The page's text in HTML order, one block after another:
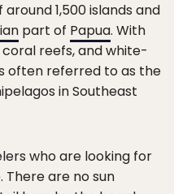
1,500 islands and
part of Papua. With
reefs, and white-
often referred to as the
in Southeast
who are looking for
There are no sun